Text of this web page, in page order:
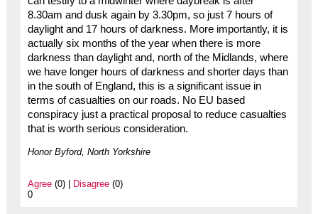
8.30am and dusk again by 3.30pm, so just 7 hours of
daylight and 17 hours of darkness. More importantly, it is
actually six months of the year when there is more
darkness than daylight and, north of the Midlands, where
we have longer hours of darkness and shorter days than
in the south of England, this is a significant issue in
terms of casualties on our roads. No EU based
conspiracy just a practical proposal to reduce casualties
that is worth serious consideration.
Honor Byford, North Yorkshire
Agree(0) | Disagree(0)
0